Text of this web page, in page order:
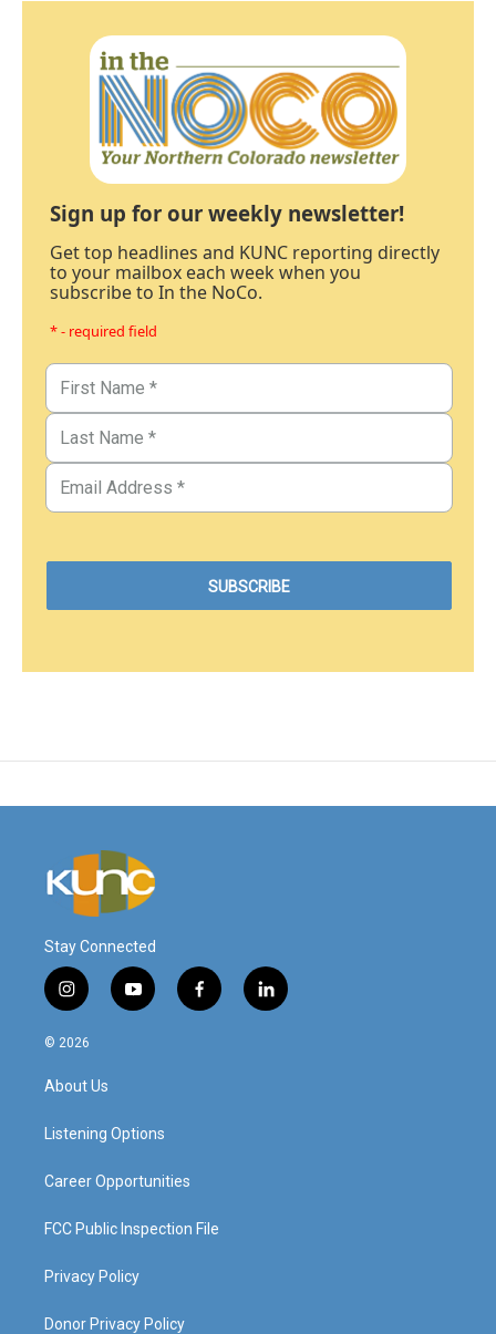
Sign up for our weekly newsletter!
Get top headlines and KUNC reporting directly
to your mailbox each week when you
subscribe to In the NoCo.
* - required field
Stay Connected
i
n
s
a
g
a
y
o
f
a
l
i
© 2026
About Us
Listening Options
Career Opportunities
FCC Public Inspection File
Privacy Policy
Donor Privacy Policy